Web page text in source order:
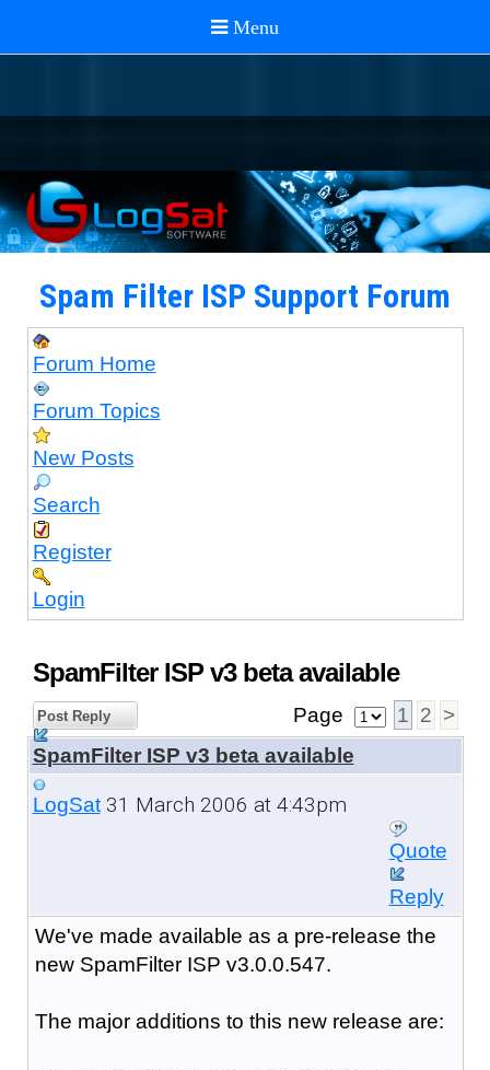
Spam Filter ISP Support Forum
Forum Home
Forum Topics
New Posts
Search
Register
Login
SpamFilter ISP v3 beta available
Post Reply Page 1 2 >
SpamFilter ISP v3 beta available
LogSat31 March 2006 at 4:43pm
Quote
Reply
We've made available as a pre-release the
new SpamFilter ISP v3.0.0.547.
The major additions to this new release are: